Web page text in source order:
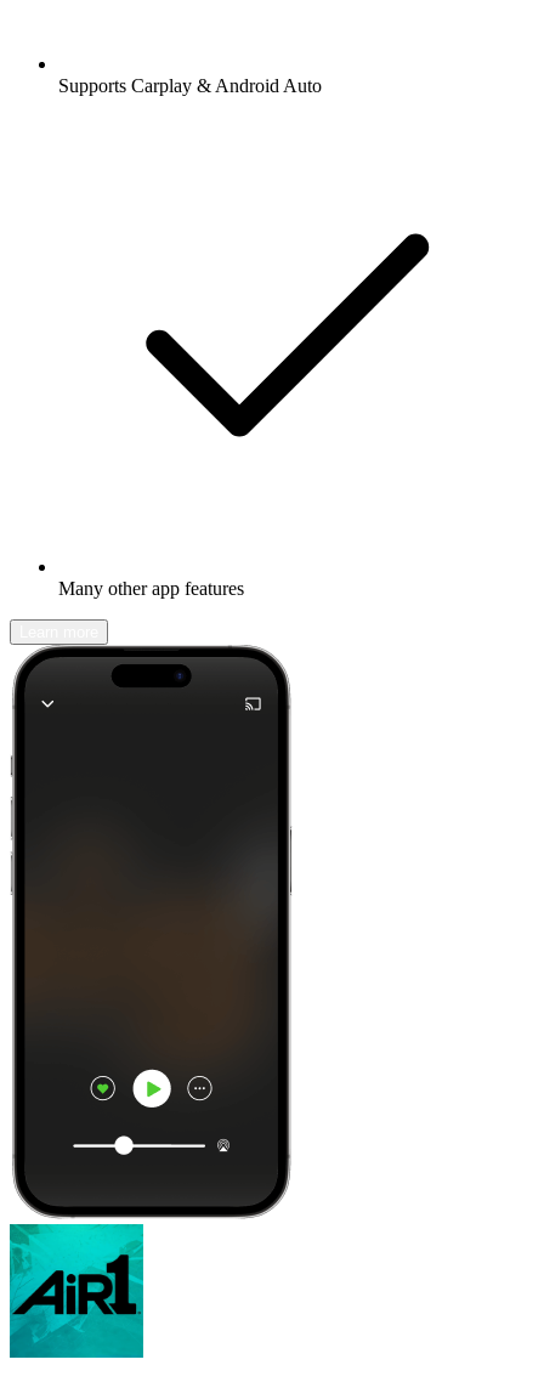
Supports Carplay & Android Auto
Many other app features